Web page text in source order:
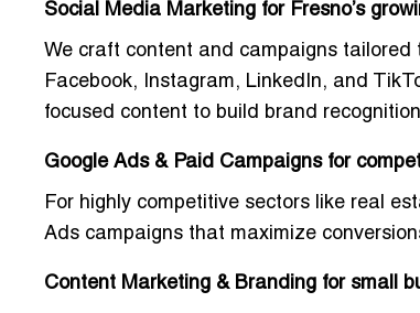
Social Media Marketing for Fresno’s
We craft content and campaigns tailored
Facebook, Instagram, LinkedIn, and
focused content to build brand
Google Ads & Paid Campaigns for
For highly competitive sectors like real
Ads campaigns that maximize
Content Marketing & Branding for small